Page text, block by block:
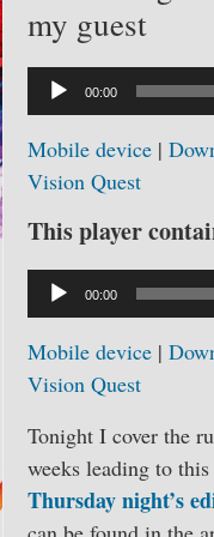
my guest
Audio
Player
00:00
Mobile device |
Vision Quest
This player
Audio
Player
00:00
Mobile device |
Vision Quest
Tonight I cover the
weeks leading to
Thursday night’s